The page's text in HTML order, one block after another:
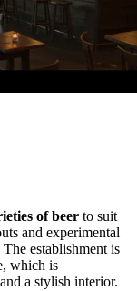
of beer to suit
and experimental
establishment is
which is
a stylish interior.